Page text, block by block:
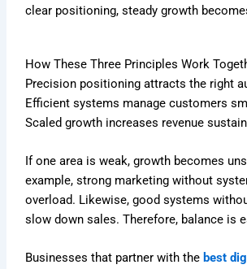
clear positioning, steady growth
How These Three Principles Work
Precision positioning attracts the right
Efficient systems manage customers
Scaled growth increases revenue
If one area is weak, growth becomes
example, strong marketing without
overload. Likewise, good systems
slow down sales. Therefore, balance is
Businesses that partner with the best